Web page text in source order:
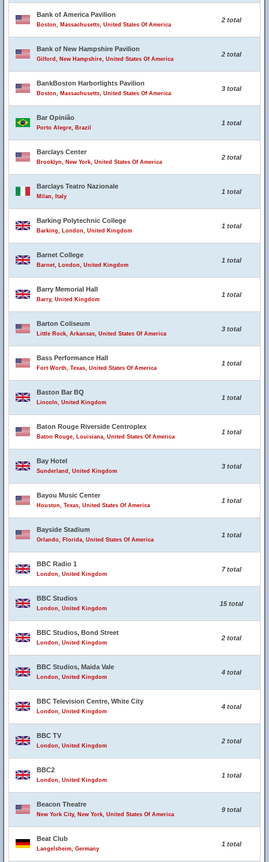
Bank of America Pavilion
Boston, Massachusetts, United States Of America
2 total
Bank of New Hampshire Pavilion
Gilford, New Hampshire, United States Of America
2 total
BankBoston Harborlights Pavilion
Boston, Massachusetts, United States Of America
3 total
Bar Opinião
Porto Alegre, Brazil
1 total
Barclays Center
Brooklyn, New York, United States Of America
2 total
Barclays Teatro Nazionale
Milan, Italy
1 total
Barking Polytechnic College
Barking, London, United Kingdom
1 total
Barnet College
Barnet, London, United Kingdom
1 total
Barry Memorial Hall
Barry, United Kingdom
1 total
Barton Coliseum
Little Rock, Arkansas, United States Of America
3 total
Bass Performance Hall
Fort Worth, Texas, United States Of America
1 total
Baston Bar BQ
Lincoln, United Kingdom
1 total
Baton Rouge Riverside Centroplex
Baton Rouge, Louisiana, United States Of America
1 total
Bay Hotel
Sunderland, United Kingdom
3 total
Bayou Music Center
Houston, Texas, United States Of America
1 total
Bayside Stadium
Orlando, Florida, United States Of America
1 total
BBC Radio 1
London, United Kingdom
7 total
BBC Studios
London, United Kingdom
15 total
BBC Studios, Bond Street
London, United Kingdom
2 total
BBC Studios, Maida Vale
London, United Kingdom
4 total
BBC Television Centre, White City
London, United Kingdom
4 total
BBC TV
London, United Kingdom
2 total
BBC2
London, United Kingdom
1 total
Beacon Theatre
New York City, New York, United States Of America
9 total
Beat Club
Langelsheim, Germany
1 total